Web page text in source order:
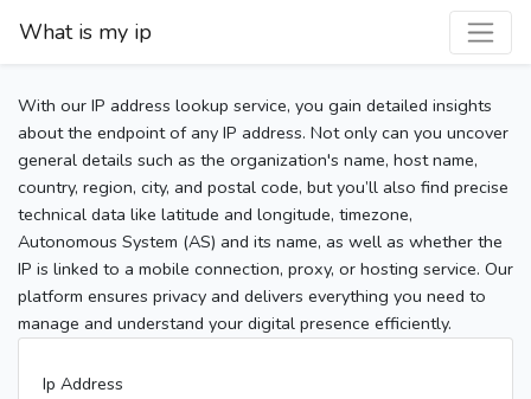
What is my ip
With our IP address lookup service, you gain detailed insights
about the endpoint of any IP address. Not only can you uncover
general details such as the organization's name, host name,
country, region, city, and postal code, but you’ll also find precise
technical data like latitude and longitude, timezone,
Autonomous System (AS) and its name, as well as whether the
IP is linked to a mobile connection, proxy, or hosting service. Our
platform ensures privacy and delivers everything you need to
manage and understand your digital presence efficiently.
Ip Address